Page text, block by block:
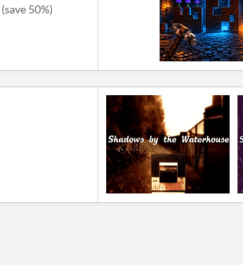
(save 50%)